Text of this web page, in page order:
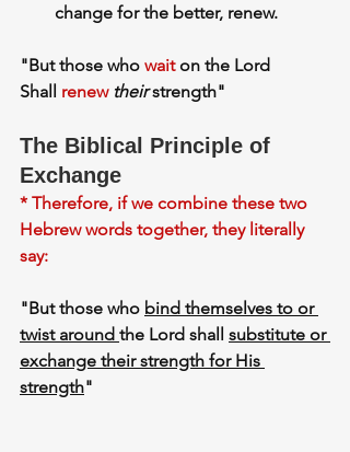
change for the better, renew.
"But those who wait on the Lord
Shall renew their strength"
The Biblical Principle of
Exchange
* Therefore, if we combine these two
Hebrew words together, they literally
say:
"But those who bind themselves to or
twist around the Lord shall substitute or
exchange their strength for His
strength"